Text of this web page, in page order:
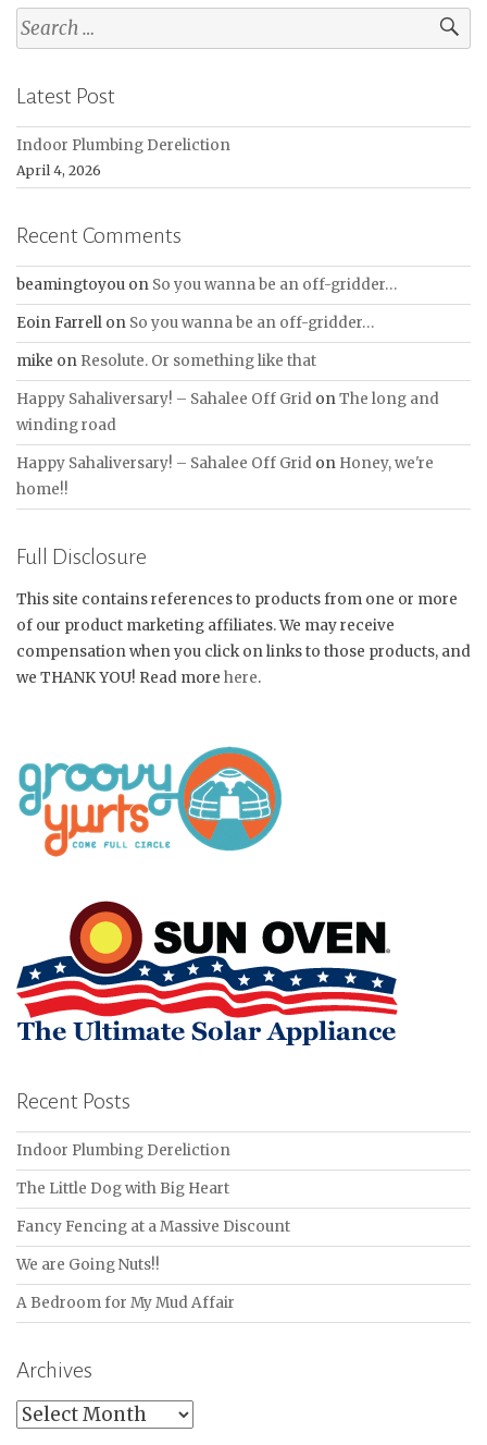
Search
for:
Latest Post
Indoor Plumbing Dereliction
April 4, 2026
Recent Comments
beamingtoyou on So you wanna be an off-gridder…
Eoin Farrell on So you wanna be an off-gridder…
mike on Resolute. Or something like that
Happy Sahaliversary! – Sahalee Off Grid onThe long and
winding road
Happy Sahaliversary! – Sahalee Off Grid on Honey, we're
home!!
Full Disclosure
This site contains references to products from one or more
of our product marketing affiliates. We may receive
compensation when you click on links to those products, and
we THANK YOU! Read more here.
Recent Posts
Indoor Plumbing Dereliction
The Little Dog with Big Heart
Fancy Fencing at a Massive Discount
We are Going Nuts!!
A Bedroom for My Mud Affair
Archives
Archives